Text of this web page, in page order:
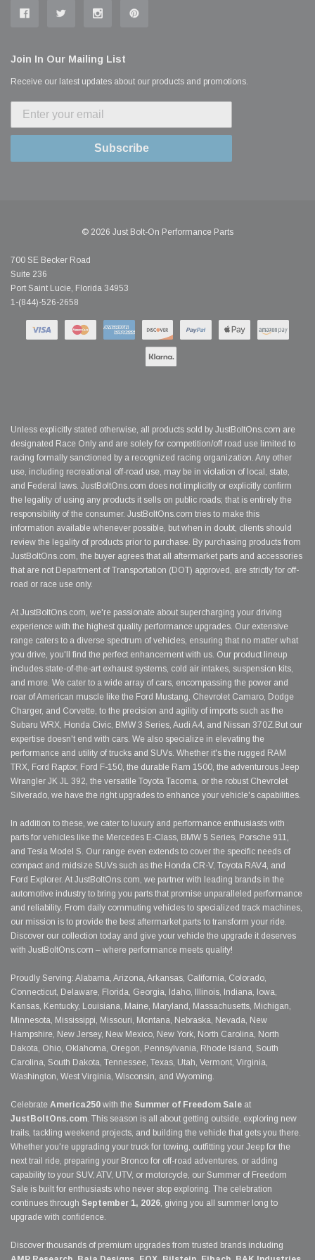
Join In Our Mailing List
Receive our latest updates about our products and promotions.
Subscribe
© 2026 Just Bolt-On Performance Parts
700 SE Becker Road
Suite 236
Port Saint Lucie, Florida 34953
1-(844)-526-2658
Unless explicitly stated otherwise, all products sold by JustBoltOns.com are
designated Race Only and are solely for competition/off road use limited to
racing formally sanctioned by a recognized racing organization. Any other
use, including recreational off-road use, may be in violation of local, state,
and Federal laws. JustBoltOns.com does not implicitly or explicitly confirm
the legality of using any products it sells on public roads; that is entirely the
responsibility of the consumer. JustBoltOns.com tries to make this
information available whenever possible, but when in doubt, clients should
review the legality of products prior to purchase. By purchasing products from
JustBoltOns.com, the buyer agrees that all aftermarket parts and accessories
that are not Department of Transportation (DOT) approved, are strictly for off-
road or race use only.
At JustBoltOns.com, we're passionate about supercharging your driving
experience with the highest quality performance upgrades. Our extensive
range caters to a diverse spectrum of vehicles, ensuring that no matter what
you drive, you'll find the perfect enhancement with us. Our product lineup
includes state-of-the-art exhaust systems, cold air intakes, suspension kits,
and more. We cater to a wide array of cars, encompassing the power and
roar of American muscle like the Ford Mustang, Chevrolet Camaro, Dodge
Charger, and Corvette, to the precision and agility of imports such as the
Subaru WRX, Honda Civic, BMW 3 Series, Audi A4, and Nissan 370Z.But our
expertise doesn't end with cars. We also specialize in elevating the
performance and utility of trucks and SUVs. Whether it's the rugged RAM
TRX, Ford Raptor, Ford F-150, the durable Ram 1500, the adventurous Jeep
Wrangler JK JL 392, the versatile Toyota Tacoma, or the robust Chevrolet
Silverado, we have the right upgrades to enhance your vehicle's capabilities.
In addition to these, we cater to luxury and performance enthusiasts with
parts for vehicles like the Mercedes E-Class, BMW 5 Series, Porsche 911,
and Tesla Model S. Our range even extends to cover the specific needs of
compact and midsize SUVs such as the Honda CR-V, Toyota RAV4, and
Ford Explorer. At JustBoltOns.com, we partner with leading brands in the
automotive industry to bring you parts that promise unparalleled performance
and reliability. From daily commuting vehicles to specialized track machines,
our mission is to provide the best aftermarket parts to transform your ride.
Discover our collection today and give your vehicle the upgrade it deserves
with JustBoltOns.com – where performance meets quality!
Proudly Serving: Alabama, Arizona, Arkansas, California, Colorado,
Connecticut, Delaware, Florida, Georgia, Idaho, Illinois, Indiana, Iowa,
Kansas, Kentucky, Louisiana, Maine, Maryland, Massachusetts, Michigan,
Minnesota, Mississippi, Missouri, Montana, Nebraska, Nevada, New
Hampshire, New Jersey, New Mexico, New York, North Carolina, North
Dakota, Ohio, Oklahoma, Oregon, Pennsylvania, Rhode Island, South
Carolina, South Dakota, Tennessee, Texas, Utah, Vermont, Virginia,
Washington, West Virginia, Wisconsin, and Wyoming.
Celebrate America250 with the Summer of Freedom Sale at
JustBoltOns.com. This season is all about getting outside, exploring new
trails, tackling weekend projects, and building the vehicle that gets you there.
Whether you're upgrading your truck for towing, outfitting your Jeep for the
next trail ride, preparing your Bronco for off-road adventures, or adding
capability to your SUV, ATV, UTV, or motorcycle, our Summer of Freedom
Sale is built for enthusiasts who never stop exploring. The celebration
continues through September 1, 2026, giving you all summer long to
upgrade with confidence.
Discover thousands of premium upgrades from trusted brands including